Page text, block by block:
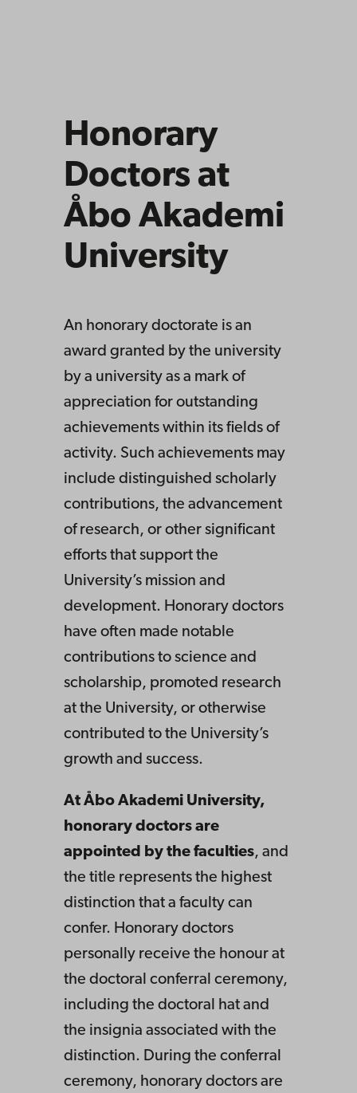
Honorary
Doctors at
Åbo Akademi
University
An honorary doctorate is an
award granted by the university
by a university as a mark of
appreciation for outstanding
achievements within its fields of
activity. Such achievements may
include distinguished scholarly
contributions, the advancement
of research, or other significant
efforts that support the
University’s mission and
development. Honorary doctors
have often made notable
contributions to science and
scholarship, promoted research
at the University, or otherwise
contributed to the University’s
growth and success.
At Åbo Akademi University,
honorary doctors are
appointed by the faculties, and
the title represents the highest
distinction that a faculty can
confer. Honorary doctors
personally receive the honour at
the doctoral conferral ceremony,
including the doctoral hat and
the insignia associated with the
distinction. During the conferral
ceremony, honorary doctors are